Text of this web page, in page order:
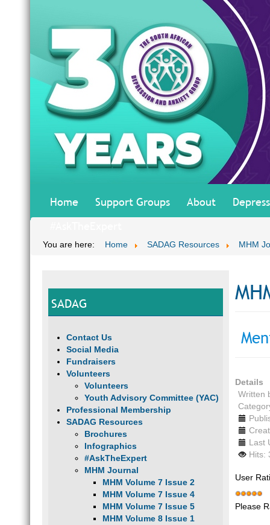
Home Support Groups About
You are here: Home SADAG Resources MHM
SADAG
Contact Us
Social Media
Fundraisers
Volunteers
Volunteers
Youth Advisory Committee (YAC)
Professional Membership
SADAG Resources
Brochures
Infographics
#AskTheExpert
MHM Journal
MHM Volume 7 Issue 2
MHM Volume 7 Issue 4
MHM Volume 7 Issue 5
MHM Volume 8 Issue 1
Details
Written
Last
Hits:
User
Please